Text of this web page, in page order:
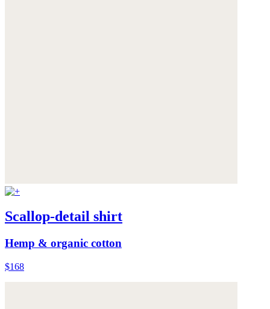
Scallop-detail shirt
Hemp & organic cotton
$168